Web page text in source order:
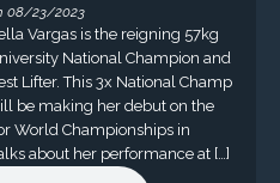
08/23/2023
Vargas is the reigning 57kg
National Champion and
Lifter. This 3x National Champ
be making her debut on the
World Championships in
about her performance at […]